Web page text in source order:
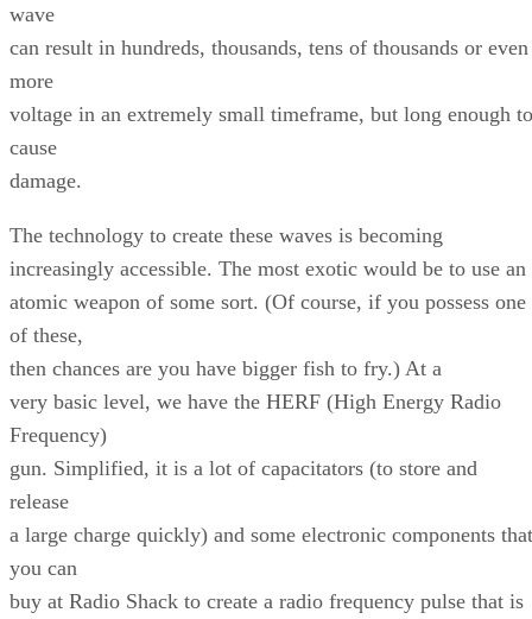
wave
can result in hundreds, thousands, tens of thousands or even
more
voltage in an extremely small timeframe, but long enough to
cause
damage.
The technology to create these waves is becoming
increasingly accessible. The most exotic would be to use an
atomic weapon of some sort. (Of course, if you possess one
of these,
then chances are you have bigger fish to fry.) At a
very basic level, we have the HERF (High Energy Radio
Frequency)
gun. Simplified, it is a lot of capacitators (to store and
release
a large charge quickly) and some electronic components that
you can
buy at Radio Shack to create a radio frequency pulse that is